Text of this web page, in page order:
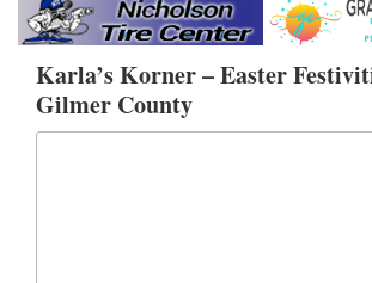
Karla’s Korner – Easter
Gilmer County